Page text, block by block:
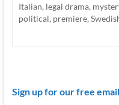
Italian, legal drama,
political, premiere,
Sign up for our free